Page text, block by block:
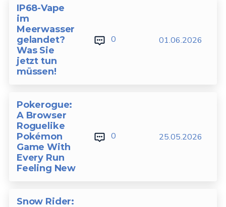
IP68-Vape
im
Meerwasser
gelandet?
Was Sie
jetzt tun
müssen!
0 01.06.2026
Pokerogue:
A Browser
Roguelike
Pokémon
Game With
Every Run
Feeling New
0 25.05.2026
Snow Rider: